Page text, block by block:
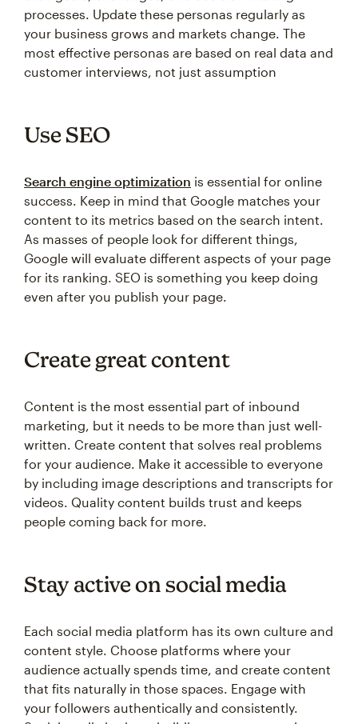
processes. Update these personas regularly as
your business grows and markets change. The
most effective personas are based on real data and
customer interviews, not just assumption
Use SEO
Search engine optimization is essential for online
success. Keep in mind that Google matches your
content to its metrics based on the search intent.
As masses of people look for different things,
Google will evaluate different aspects of your page
for its ranking. SEO is something you keep doing
even after you publish your page.
Create great content
Content is the most essential part of inbound
marketing, but it needs to be more than just well-
written. Create content that solves real problems
for your audience. Make it accessible to everyone
by including image descriptions and transcripts for
videos. Quality content builds trust and keeps
people coming back for more.
Stay active on social media
Each social media platform has its own culture and
content style. Choose platforms where your
audience actually spends time, and create content
that fits naturally in those spaces. Engage with
your followers authentically and consistently.